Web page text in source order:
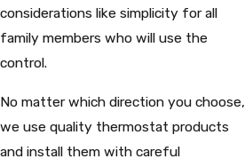
considerations like simplicity for all
family members who will use the
control.
No matter which direction you choose,
we use quality thermostat products
and install them with careful